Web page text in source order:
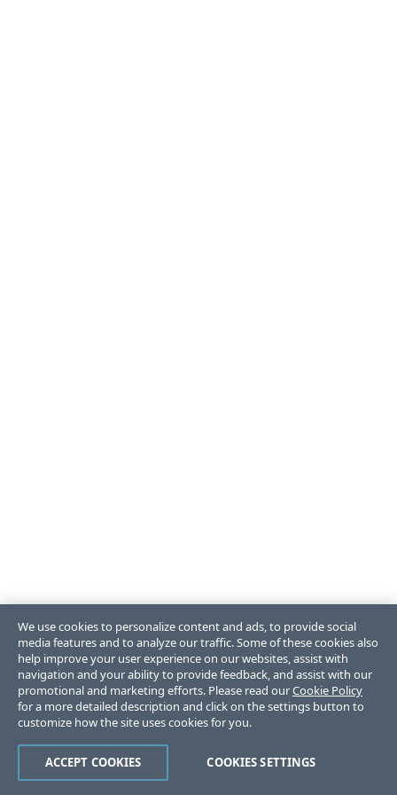
We use cookies to personalize content and ads, to provide social
media features and to analyze our traffic. Some of these cookies also
help improve your user experience on our websites, assist with
navigation and your ability to provide feedback, and assist with our
promotional and marketing efforts. Please read ourCookie Policy
for a more detailed description and click on the settings button to
customize how the site uses cookies for you.
COOKIES SETTINGS
ACCEPT COOKIES